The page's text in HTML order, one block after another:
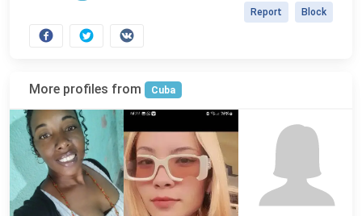
Block
Report
More profiles from Cuba